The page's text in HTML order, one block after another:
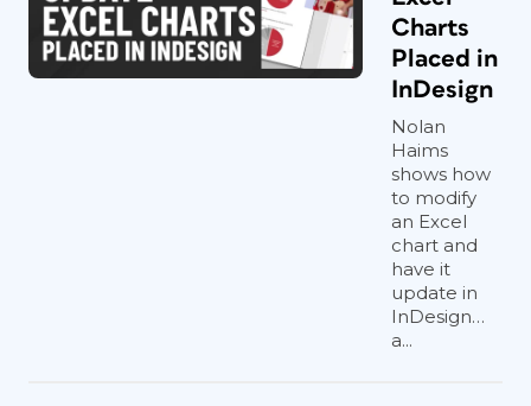
Charts
Placed in
InDesign
Nolan
Haims
shows how
to modify
an Excel
chart and
have it
update in
InDesign…
a...